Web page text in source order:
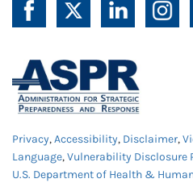
Privacy,Accessibility, Disclaimer,
Language,Vulnerability Disclosure
U.S. Department of Health &